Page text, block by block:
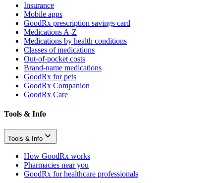
Insurance
Mobile apps
GoodRx prescription savings card
Medications A-Z
Medications by health conditions
Classes of medications
Out-of-pocket costs
Brand-name medications
GoodRx for pets
GoodRx Companion
GoodRx Care
Tools & Info
Tools & Info
How GoodRx works
Pharmacies near you
GoodRx for healthcare professionals